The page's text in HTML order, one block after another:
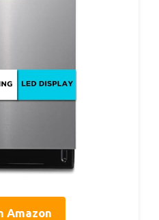
Amazon